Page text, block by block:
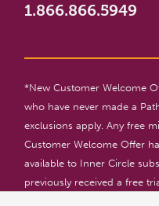
1.866.866.5949
*New Customer Welcome
who have never made a
exclusions apply. Any free
Customer Welcome Offer
available to Inner Circle
previously received a free